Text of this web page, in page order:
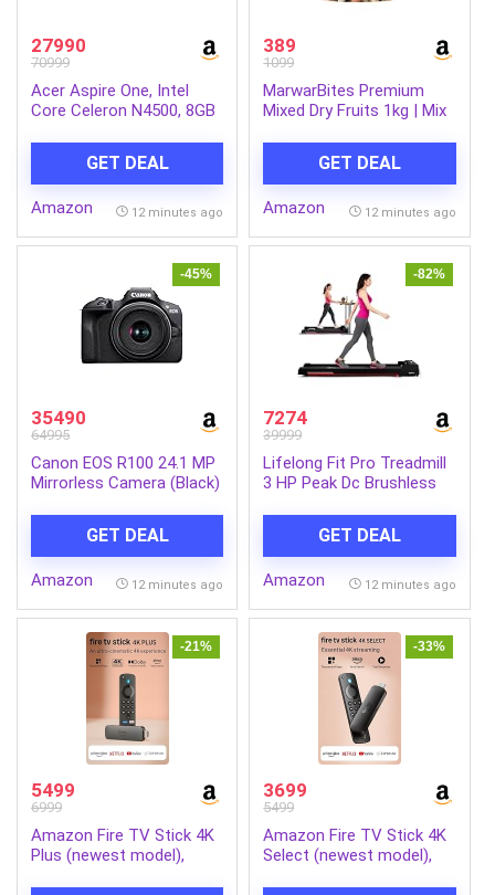
27990
70999
Acer Aspire One, Intel
Core Celeron N4500, 8GB
Display, Intel UHD
Graphics, Win 11 Home,
Pure Silver, 1.3 Kg, A114-
GET DEAL
Amazon 12 minutes ago
389
1099
MarwarBites Premium
Mixed Dry Fruits 1kg | Mix
Walnuts, Raisins & More |
Resealable Jar Pack |
Fresh and Crunchy Snack
GET DEAL
Amazon 12 minutes ago
-45%
35490
64995
Canon EOS R100 24.1 MP
Mirrorless Camera (Black)
Lens | 4k Video
GET DEAL
Amazon 12 minutes ago
-82%
7274
39999
Lifelong Fit Pro Treadmill
3 HP Peak Dc Brushless
8 km/Hr Speed with Led
Display-Cardio Equipment
for Home Gym 110kg
GET DEAL
Amazon 12 minutes ago
-21%
5499
6999
Amazon Fire TV Stick 4K
Plus (newest model),
-33%
3699
5499
Amazon Fire TV Stick 4K
Select (newest model),